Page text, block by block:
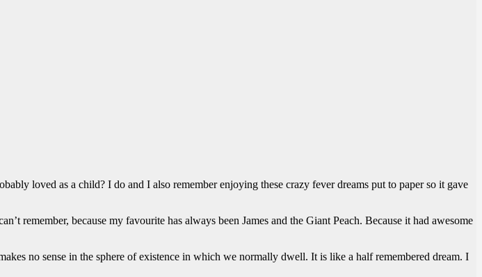
loved as a child? I do and I also remember enjoying these crazy fever dreams put to paper so it gave
remember, because my favourite has always been James and the Giant Peach. Because it had awesome
no sense in the sphere of existence in which we normally dwell. It is like a half remembered dream. I